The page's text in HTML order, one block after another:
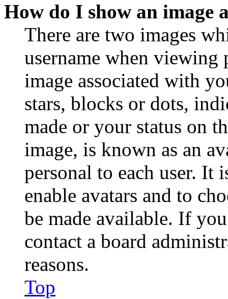
How do I show an image
There are two images
username when viewing
image associated with
stars, blocks or dots,
made or your status on
image, is known as an
personal to each user. It
enable avatars and to
be made available. If
contact a board
reasons.
Top